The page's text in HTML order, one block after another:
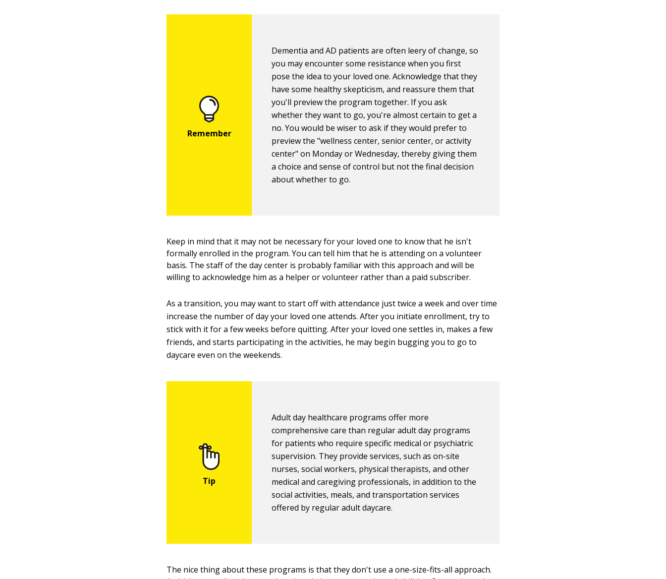
Dementia and AD patients are often leery of change, so
you may encounter some resistance when you first
pose the idea to your loved one. Acknowledge that they
have some healthy skepticism, and reassure them that
you'll preview the program together. If you ask
whether they want to go, you're almost certain to get a
no. You would be wiser to ask if they would prefer to
preview the "wellness center, senior center, or activity
center" on Monday or Wednesday, thereby giving them
a choice and sense of control but not the final decision
about whether to go.
Keep in mind that it may not be necessary for your loved one to know that he isn't
formally enrolled in the program. You can tell him that he is attending on a volunteer
basis. The staff of the day center is probably familiar with this approach and will be
willing to acknowledge him as a helper or volunteer rather than a paid subscriber.
As a transition, you may want to start off with attendance just twice a week and over time
increase the number of day your loved one attends. After you initiate enrollment, try to
stick with it for a few weeks before quitting. After your loved one settles in, makes a few
friends, and starts participating in the activities, he may begin bugging you to go to
daycare even on the weekends.
Adult day healthcare programs offer more
comprehensive care than regular adult day programs
for patients who require specific medical or psychiatric
supervision. They provide services, such as on-site
nurses, social workers, physical therapists, and other
medical and caregiving professionals, in addition to the
social activities, meals, and transportation services
offered by regular adult daycare.
The nice thing about these programs is that they don't use a one-size-fits-all approach.